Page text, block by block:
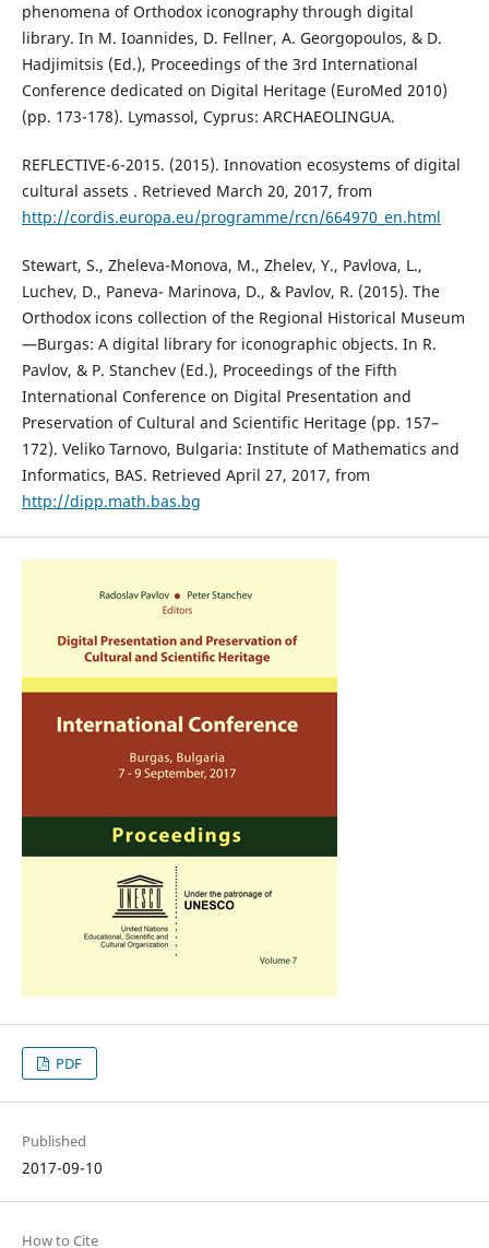
phenomena of Orthodox iconography through digital
library. In M. Ioannides, D. Fellner, A. Georgopoulos, & D.
Hadjimitsis (Ed.), Proceedings of the 3rd International
Conference dedicated on Digital Heritage (EuroMed 2010)
(pp. 173-178). Lymassol, Cyprus: ARCHAEOLINGUA.
REFLECTIVE-6-2015. (2015). Innovation ecosystems of digital
cultural assets . Retrieved March 20, 2017, from
http://cordis.europa.eu/programme/rcn/664970_en.html
Stewart, S., Zheleva-Monova, M., Zhelev, Y., Pavlova, L.,
Luchev, D., Paneva- Marinova, D., & Pavlov, R. (2015). The
Orthodox icons collection of the Regional Historical Museum
—Burgas: A digital library for iconographic objects. In R.
Pavlov, & P. Stanchev (Ed.), Proceedings of the Fifth
International Conference on Digital Presentation and
Preservation of Cultural and Scientific Heritage (pp. 157–
172). Veliko Tarnovo, Bulgaria: Institute of Mathematics and
Informatics, BAS. Retrieved April 27, 2017, from
http://dipp.math.bas.bg
PDF
Published
2017-09-10
How to Cite